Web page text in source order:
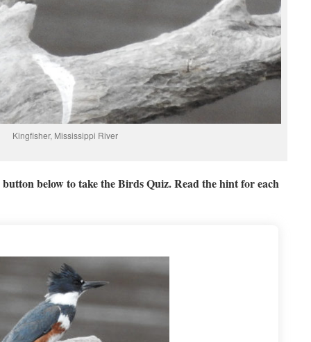
Kingfisher, Mississippi River
below to take the Birds Quiz. Read the hint for each